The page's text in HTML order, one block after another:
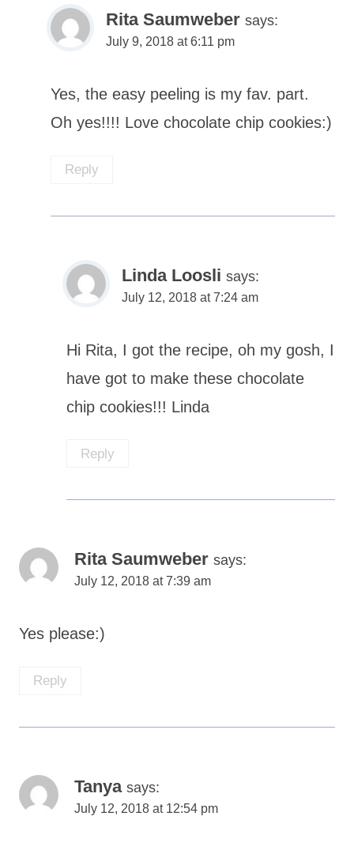
Rita Saumweber says:
July 9, 2018 at 6:11 pm
Yes, the easy peeling is my fav. part.
Oh yes!!!! Love chocolate chip cookies:)
Reply
Linda Loosli says:
July 12, 2018 at 7:24 am
Hi Rita, I got the recipe, oh my gosh, I
have got to make these chocolate
chip cookies!!! Linda
Reply
Rita Saumweber says:
July 12, 2018 at 7:39 am
Yes please:)
Reply
Tanya says:
July 12, 2018 at 12:54 pm